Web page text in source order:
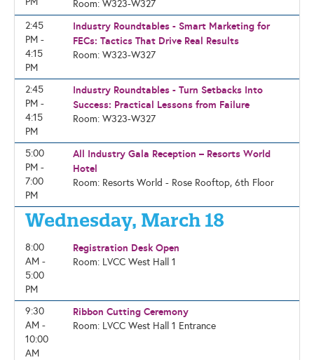
Room: W323-W327
2:45
PM -
4:15
PM
Industry Roundtables - Smart Marketing for
FECs: Tactics That Drive Real Results
Room: W323-W327
2:45
PM -
4:15
PM
Industry Roundtables - Turn Setbacks Into
Success: Practical Lessons from Failure
Room: W323-W327
5:00
PM -
7:00
PM
All Industry Gala Reception – Resorts World
Hotel
Room: Resorts World - Rose Rooftop, 6th Floor
Wednesday, March 18
8:00
AM -
5:00
PM
Registration Desk Open
Room: LVCC West Hall 1
9:30
AM -
10:00
AM
Ribbon Cutting Ceremony
Room: LVCC West Hall 1 Entrance